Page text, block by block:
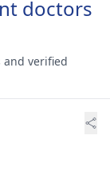
doctors
verified